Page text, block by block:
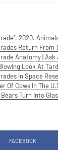
. 2020.
Return From
Anatomy | Ask
Look At
in Space
Of Cows In The
Bears Turn Into
FACEBOOK